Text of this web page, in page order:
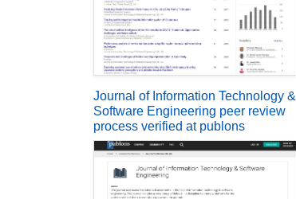
Journal of Information Technology &
Software Engineering peer review
process verified at publons